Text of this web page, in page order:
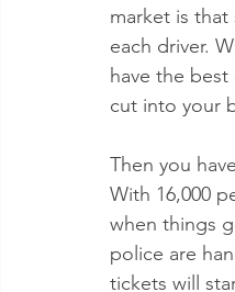
market is
each driver.
have the
cut into your
Then you
With 16,000
when things
police are
tickets will